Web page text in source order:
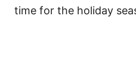
time for the holiday